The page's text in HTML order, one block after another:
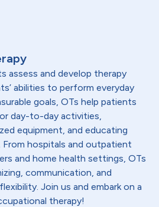
assess and develop therapy
abilities to perform everyday
goals, OTs help patients
day-to-day activities,
equipment, and educating
From hospitals and outpatient
and home health settings, OTs
communication, and
Join us and embark on a
therapy!